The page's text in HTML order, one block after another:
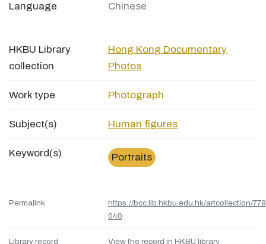
Language Chinese
HKBU Library
collection
Hong Kong Documentary
Photos
Work type Photograph
Subject(s) Human figures
Keyword(s) Portraits
Permalink
https://bcc.lib.hkbu.edu.hk/artcollection/
040
Library record
View the record in HKBU library